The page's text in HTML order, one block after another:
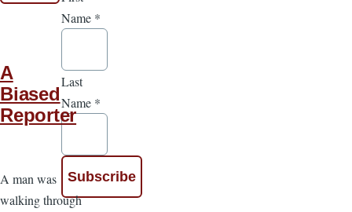
A
Biased
Reporter
A man was
walking through
Name *
Last
Name *